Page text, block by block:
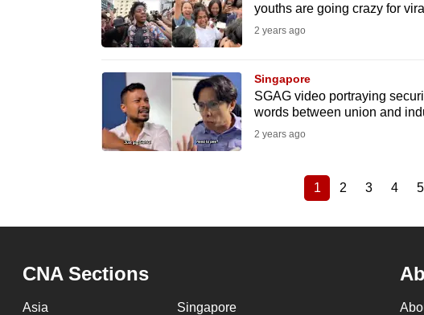
youths are going crazy for
2 years ago
Singapore
SGAG video portraying
words between union and
2 years ago
Current
1
Page
2
Page
3
Page
4 5
CNA Sections
Asia Singapore